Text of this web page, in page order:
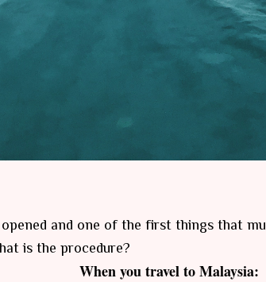
opened and one of the first things that
is the procedure?
When you travel to Malaysia: